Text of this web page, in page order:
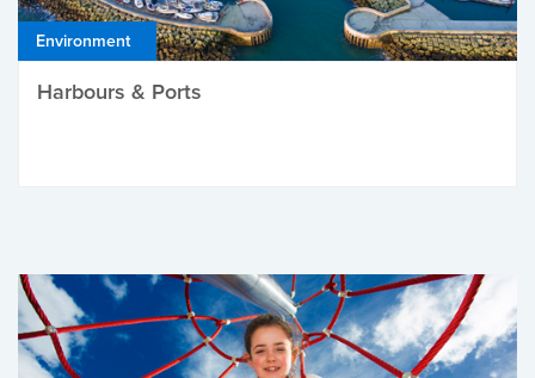
Environment
Harbours & Ports